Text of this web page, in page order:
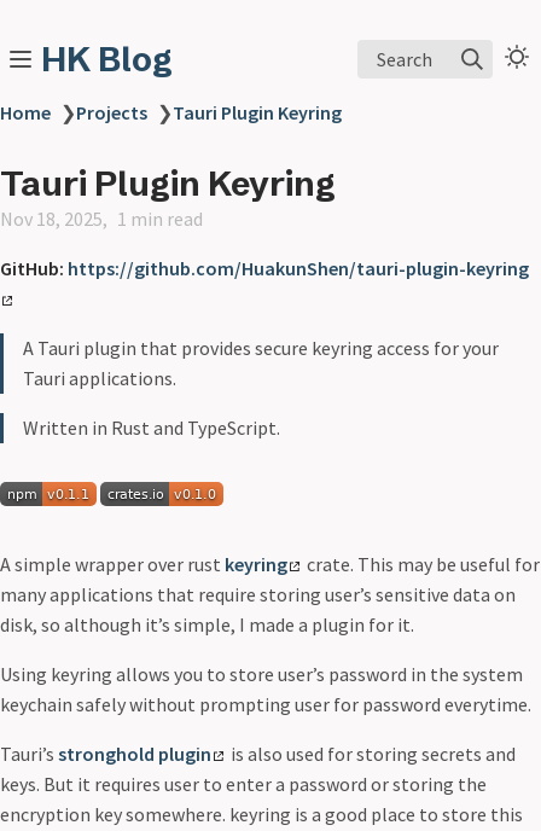
HK Blog Search
Home ❯Projects ❯Tauri Plugin Keyring
Tauri Plugin Keyring
Nov 18, 2025 1 min read
GitHub: https://github.com/HuakunShen/tauri-plugin-keyring
A Tauri plugin that provides secure keyring access for your
Tauri applications.
Written in Rust and TypeScript.
A simple wrapper over rust keyring
crate. This may be useful for
many applications that require storing user’s sensitive data on
disk, so although it’s simple, I made a plugin for it.
Using keyring allows you to store user’s password in the system
keychain safely without prompting user for password everytime.
Tauri’s stronghold plugin
is also used for storing secrets and
keys. But it requires user to enter a password or storing the
encryption key somewhere. keyring is a good place to store this